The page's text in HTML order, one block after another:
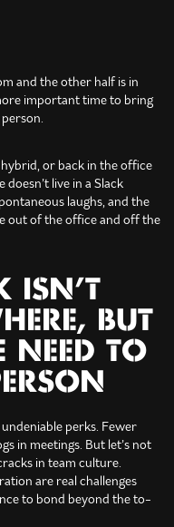
and the other half is in
important time to bring
or back in the office
live in a Slack
laughs, and the
out of the office and off the
ISN’T
BUT
NEED TO
perks. Fewer
in meetings. But let’s not
in team culture.
are real challenges
to bond beyond the to-